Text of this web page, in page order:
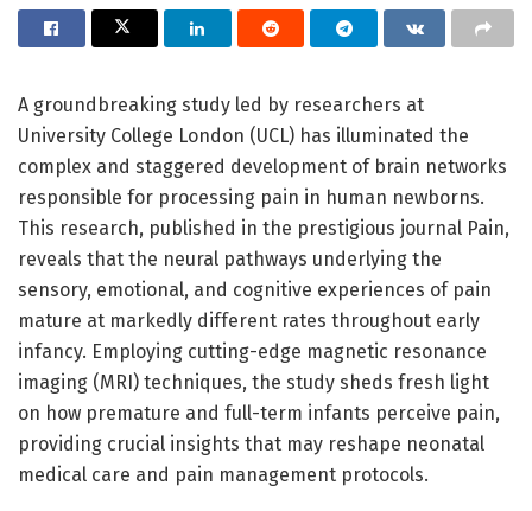
A groundbreaking study led by researchers at
University College London (UCL) has illuminated the
complex and staggered development of brain networks
responsible for processing pain in human newborns.
This research, published in the prestigious journal Pain,
reveals that the neural pathways underlying the
sensory, emotional, and cognitive experiences of pain
mature at markedly different rates throughout early
infancy. Employing cutting-edge magnetic resonance
imaging (MRI) techniques, the study sheds fresh light
on how premature and full-term infants perceive pain,
providing crucial insights that may reshape neonatal
medical care and pain management protocols.